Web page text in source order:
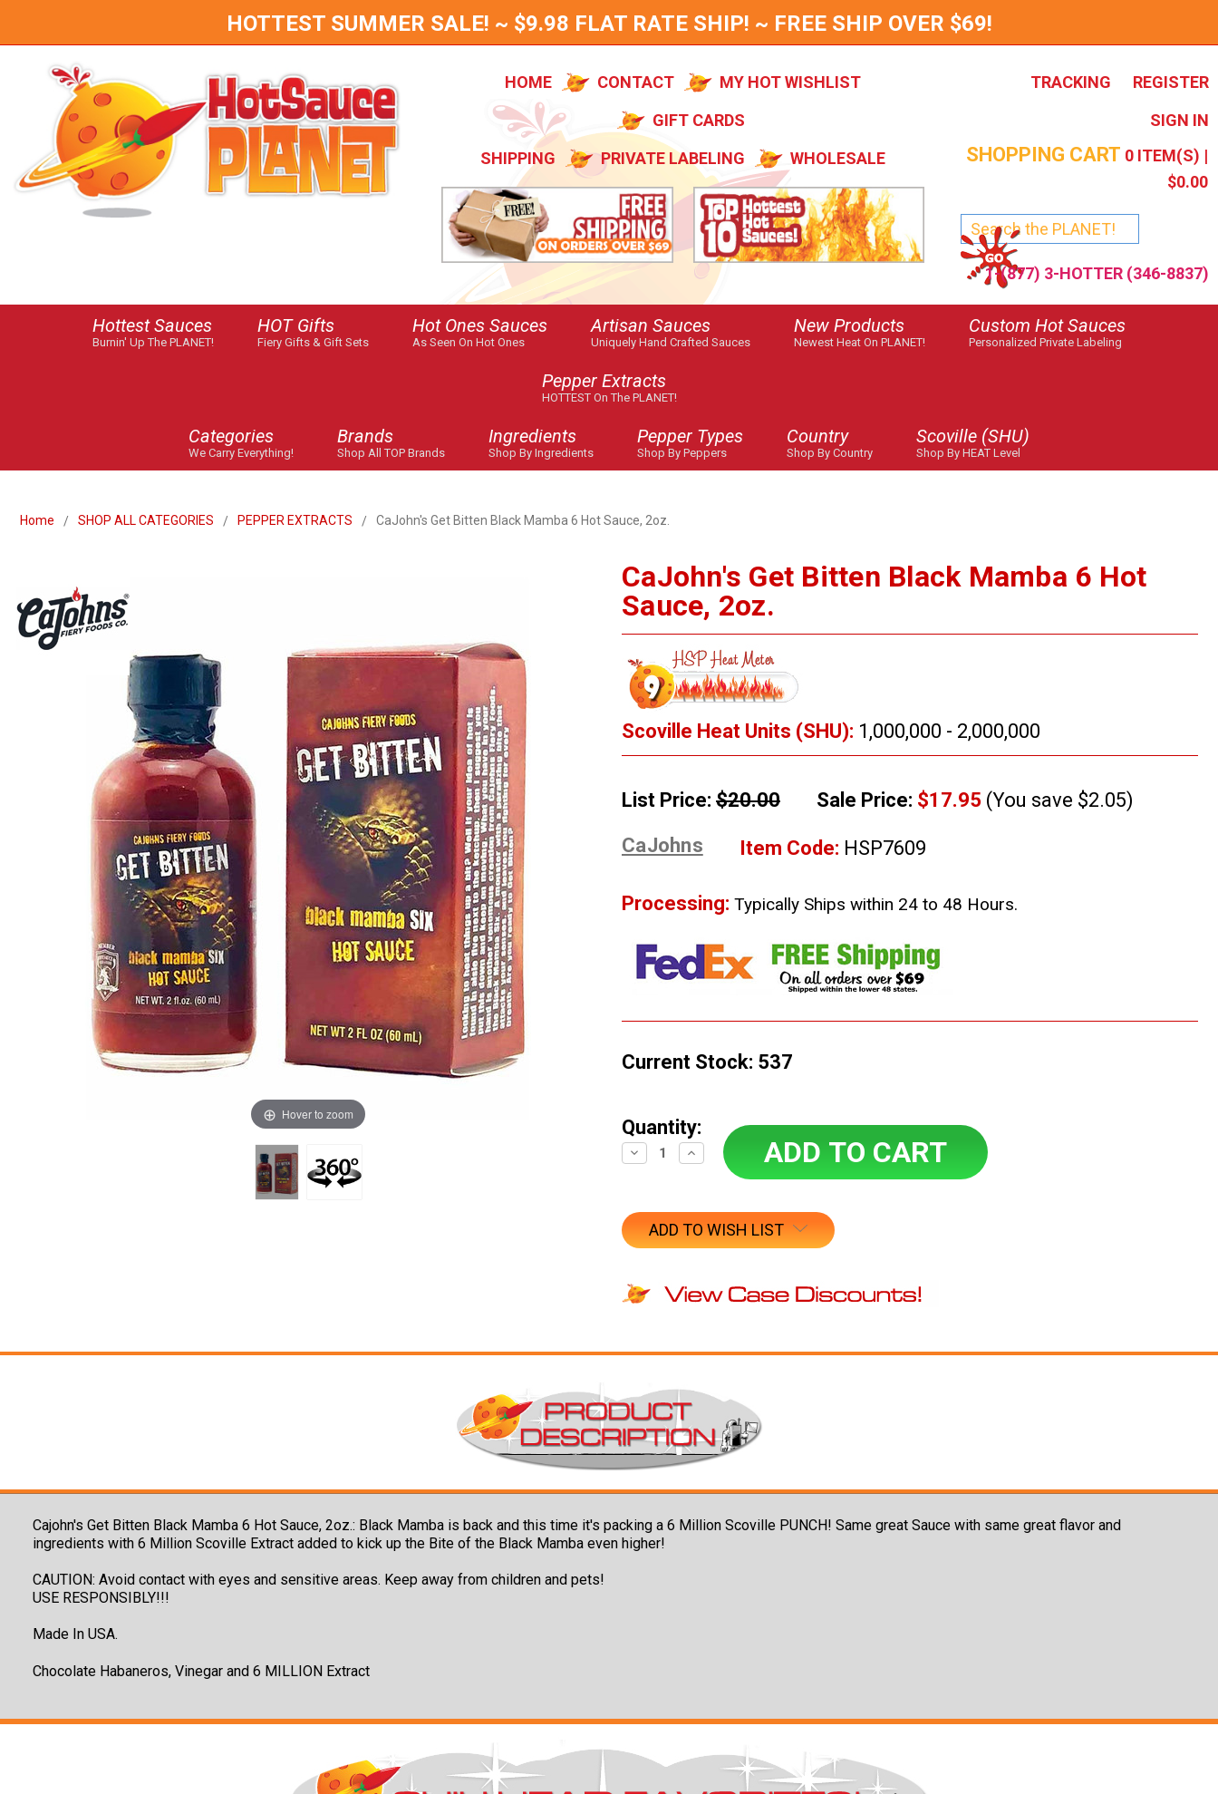
HOTTEST SUMMER SALE! ~ $9.98 FLAT RATE SHIP! ~ FREE SHIP OVER $69!
HOME CONTACT
MY HOT WISHLIST
GIFT CARDS
SHIPPING
PRIVATE LABELING WHOLESALE
TRACKING
REGISTER
SIGN IN
SHOPPING CART 0 ITEM(S) |
$0.00
1-(877) 3-HOTTER (346-8837)
Hottest Sauces
Burnin' Up The PLANET!
HOT Gifts
Fiery Gifts & Gift Sets
Hot Ones Sauces
As Seen On Hot Ones
Artisan Sauces
Uniquely Hand Crafted Sauces
New Products
Newest Heat On PLANET!
Custom Hot Sauces
Personalized Private Labeling
Pepper Extracts
HOTTEST On The PLANET!
Categories
We Carry Everything!
Brands
Shop All TOP Brands
Ingredients
Shop By Ingredients
Pepper Types
Shop By Peppers
Country
Shop By Country
Scoville (SHU)
Shop By HEAT Level
Home SHOP ALL CATEGORIES PEPPER EXTRACTS CaJohn's Get Bitten Black Mamba 6 Hot Sauce, 2oz.
CaJohn's Get Bitten Black Mamba 6 Hot
Sauce, 2oz.
Scoville Heat Units (SHU): 1,000,000 - 2,000,000
List Price: $20.00 Sale Price: $17.95 (You save $2.05)
CaJohns
Item Code: HSP7609
Processing: Typically Ships within 24 to 48 Hours.
Hover to zoom
Current Stock: 537
Quantity:
Decrease
Quantity:
Increase
Quantity:
ADD TO WISH LIST
Cajohn's Get Bitten Black Mamba 6 Hot Sauce, 2oz.: Black Mamba is back and this time it's packing a 6 Million Scoville PUNCH! Same great Sauce with same great flavor and
ingredients with 6 Million Scoville Extract added to kick up the Bite of the Black Mamba even higher!
CAUTION: Avoid contact with eyes and sensitive areas. Keep away from children and pets!
USE RESPONSIBLY!!!
Made In USA.
Chocolate Habaneros, Vinegar and 6 MILLION Extract